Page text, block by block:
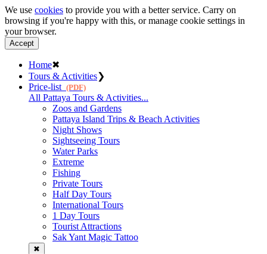
We use cookies to provide you with a better service. Carry on
browsing if you're happy with this, or manage cookie settings in
your browser.
Accept
Home✖
Tours & Activities❯
Price-list (PDF)
All Pattaya Tours & Activities...
Zoos and Gardens
Pattaya Island Trips & Beach Activities
Night Shows
Sightseeing Tours
Water Parks
Extreme
Fishing
Private Tours
Half Day Tours
International Tours
1 Day Tours
Tourist Attractions
Sak Yant Magic Tattoo
✖